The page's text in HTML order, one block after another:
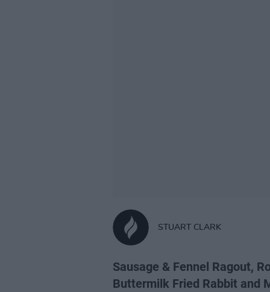
STUART CLARK
Sausage & Fennel Ragout,
Buttermilk Fried Rabbit and